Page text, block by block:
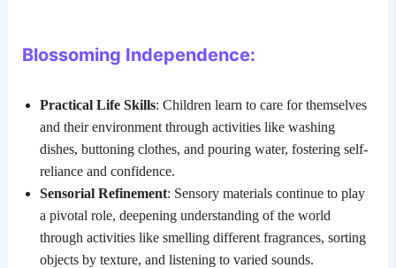
Blossoming Independence:
Practical Life Skills: Children learn to care for themselves
and their environment through activities like washing
dishes, buttoning clothes, and pouring water, fostering self-
reliance and confidence.
Sensorial Refinement: Sensory materials continue to play
a pivotal role, deepening understanding of the world
through activities like smelling different fragrances, sorting
objects by texture, and listening to varied sounds.